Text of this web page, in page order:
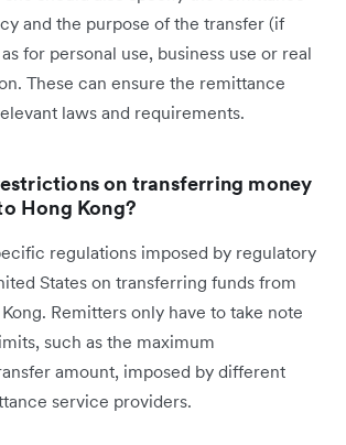
and the purpose of the transfer (if
for personal use, business use or real
These can ensure the remittance
laws and requirements.
on transferring money
Hong Kong?
regulations imposed by regulatory
States on transferring funds from
Remitters only have to take note
such as the maximum
amount, imposed by different
service providers.